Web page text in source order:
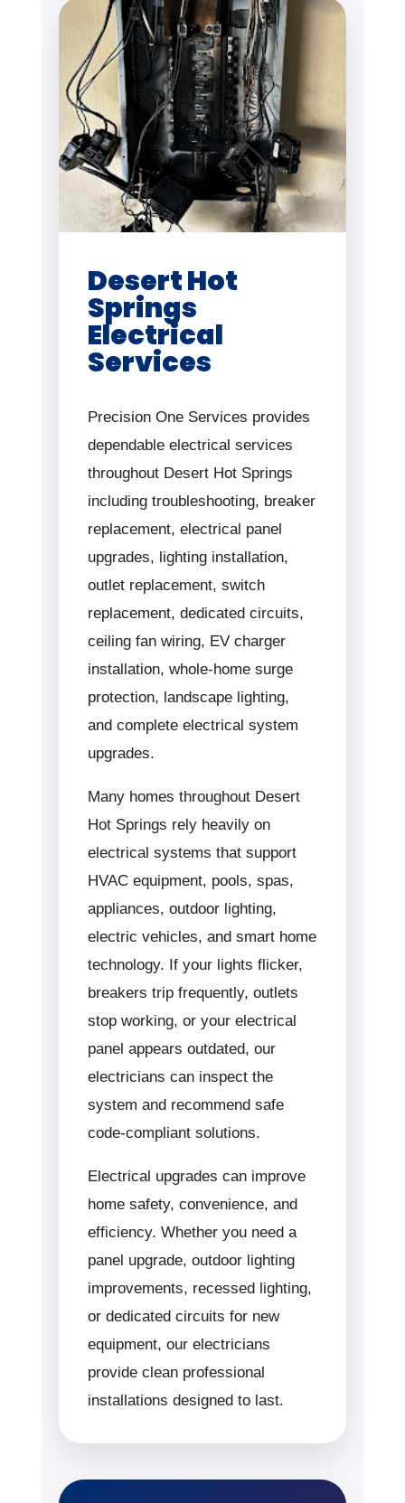
Desert Hot
Springs
Electrical
Services
Precision One Services provides
dependable electrical services
throughout Desert Hot Springs
including troubleshooting, breaker
replacement, electrical panel
upgrades, lighting installation,
outlet replacement, switch
replacement, dedicated circuits,
ceiling fan wiring, EV charger
installation, whole-home surge
protection, landscape lighting,
and complete electrical system
upgrades.
Many homes throughout Desert
Hot Springs rely heavily on
electrical systems that support
HVAC equipment, pools, spas,
appliances, outdoor lighting,
electric vehicles, and smart home
technology. If your lights flicker,
breakers trip frequently, outlets
stop working, or your electrical
panel appears outdated, our
electricians can inspect the
system and recommend safe
code-compliant solutions.
Electrical upgrades can improve
home safety, convenience, and
efficiency. Whether you need a
panel upgrade, outdoor lighting
improvements, recessed lighting,
or dedicated circuits for new
equipment, our electricians
provide clean professional
installations designed to last.